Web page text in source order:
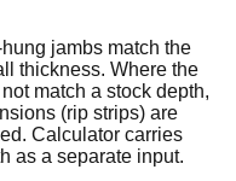
jambs match the
thickness. Where the
match a stock depth,
(rip strips) are
Calculator carries
as a separate input.